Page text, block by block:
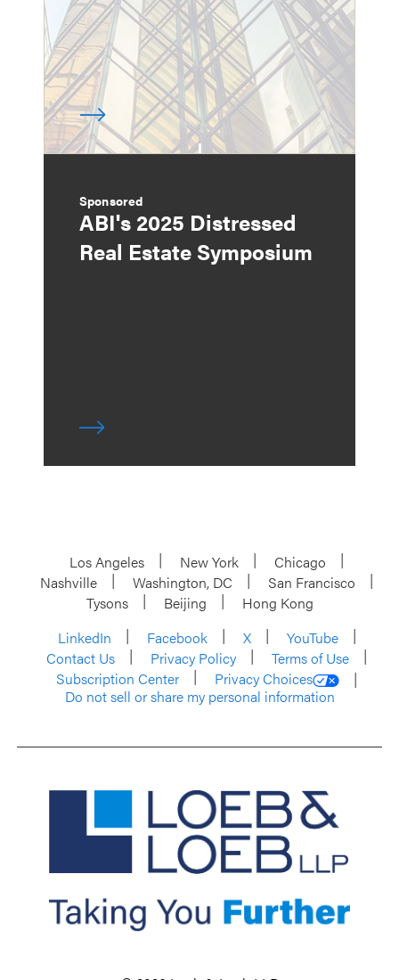
Sponsored
ABI's 2025 Distressed
Real Estate Symposium
Los Angeles New York
Chicago
Nashville
Washington, DC
San Francisco
Tysons
Beijing
Hong Kong
LinkedIn
Facebook X
YouTube
Contact Us
Privacy Policy
Terms of Use
Subscription Center
Privacy Choices
Do not sell or share my personal information